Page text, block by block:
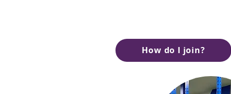
How do I join?